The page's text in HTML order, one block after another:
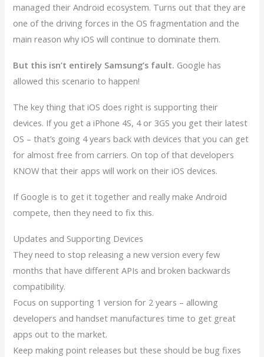
managed their Android ecosystem. Turns out that they are
one of the driving forces in the OS fragmentation and the
main reason why iOS will continue to dominate them.
But this isn’t entirely Samsung’s fault. Google has
allowed this scenario to happen!
The key thing that iOS does right is supporting their
devices. If you get a iPhone 4S, 4 or 3GS you get their latest
OS – that’s going 4 years back with devices that you can get
for almost free from carriers. On top of that developers
KNOW that their apps will work on their iOS devices.
If Google is to get it together and really make Android
compete, then they need to fix this.
Updates and Supporting Devices
They need to stop releasing a new version every few
months that have different APIs and broken backwards
compatibility.
Focus on supporting 1 version for 2 years – allowing
developers and handset manufactures time to get great
apps out to the market.
Keep making point releases but these should be bug fixes